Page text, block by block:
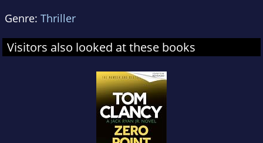
Genre: Thriller
Visitors also looked at these books